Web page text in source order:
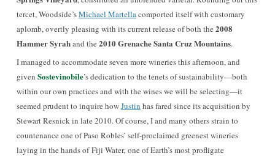
tercet,Woodside’sMichael Martellacomported itself with customary
aplomb, overtly pleasing with its current release of both the 2008
Hammer Syrahand the 2010 Grenache Santa Cruz Mountains.
I managed to accommodate seven more wineries this afternoon, and
given Sostevinobile’s dedication to the tenets of sustainability—both
within our own practices and with the wines we will be selecting—it
seemed prudent to inquire howJustin has fared since its acquisition by
Stewart Resnick in late 2010. Of course, I and many others strain to
countenance one of Paso Robles’ self-proclaimed greenest wineries
laying in the hands ofFiji Water, one of Earth’s most profligate